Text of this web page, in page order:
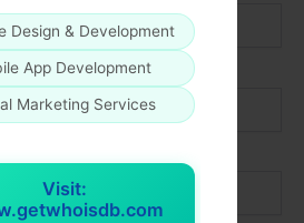
Design & Development
App Development
Marketing Services
Visit: